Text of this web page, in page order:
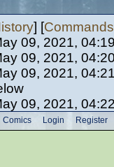
] [Commands
09, 2021,
09, 2021,
09, 2021,
09, 2021,
10, 2021,
10, 2021,
Comics Login Register